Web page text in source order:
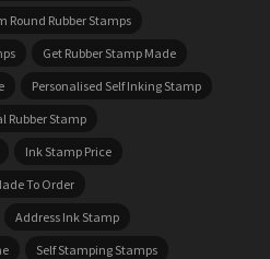
Round Rubber Stamps
Get Rubber Stamp Made
Personalised Self Inking Stamp
Rubber Stamp
Ink Stamp Price
To Order
Address Ink Stamp
Self Stamping Stamps